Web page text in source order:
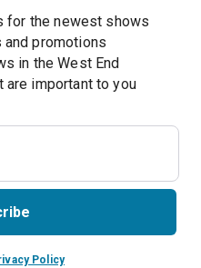
for the newest shows
promotions
in the West End
Get updates on shows that are important to you
Policy